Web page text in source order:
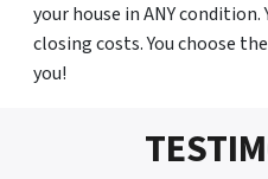
your house in ANY condition.
closing costs. You choose
you!